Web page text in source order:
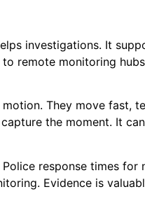
investigations. It
remote monitoring
They move fast,
the moment. It
response times
Evidence is